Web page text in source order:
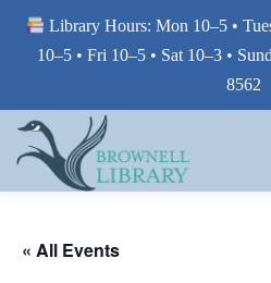
Library Hours: Mon 10–5 •
10–5 • Fri 10–5 • Sat 10–3 •
8562
content
« All Events